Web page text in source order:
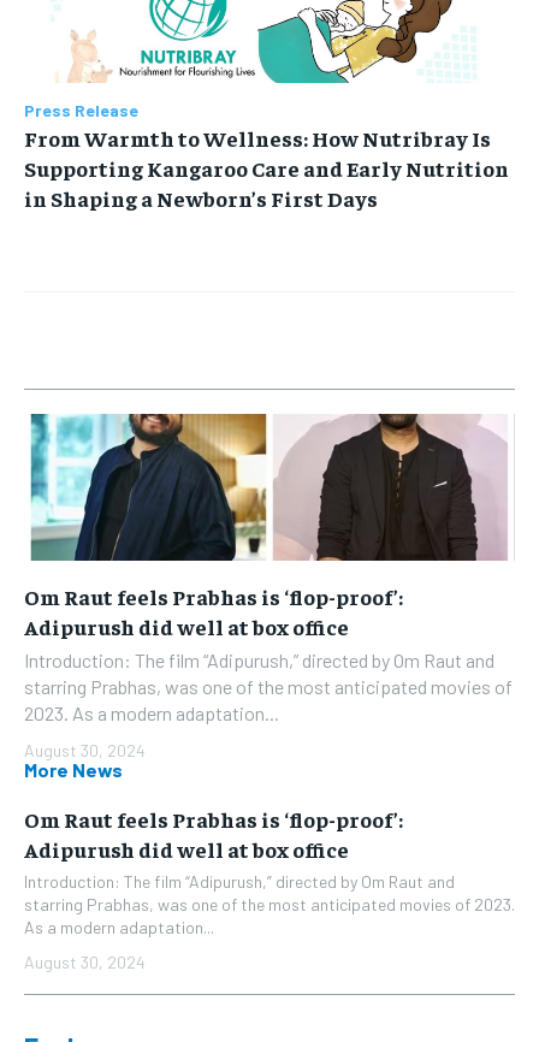
Press Release
From Warmth to Wellness: How Nutribray Is
Supporting Kangaroo Care and Early Nutrition
in Shaping a Newborn’s First Days
Om Raut feels Prabhas is ‘flop-proof’:
Adipurush did well at box office
Introduction: The film “Adipurush,” directed by Om Raut and
starring Prabhas, was one of the most anticipated movies of
2023. As a modern adaptation...
August 30, 2024
More News
Om Raut feels Prabhas is ‘flop-proof’:
Adipurush did well at box office
Introduction: The film “Adipurush,” directed by Om Raut and
starring Prabhas, was one of the most anticipated movies of 2023.
As a modern adaptation...
August 30, 2024